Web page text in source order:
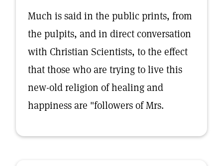
Much is said in the public prints, from
the pulpits, and in direct conversation
with Christian Scientists, to the effect
that those who are trying to live this
new-old religion of healing and
happiness are "followers of Mrs.